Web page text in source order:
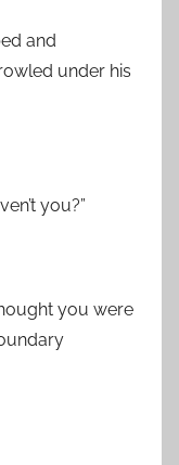
and
under his
you?”
you were